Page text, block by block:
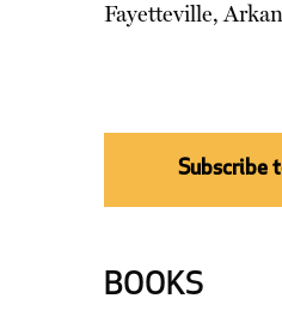
Fayetteville,
Subscribe
BOOKS